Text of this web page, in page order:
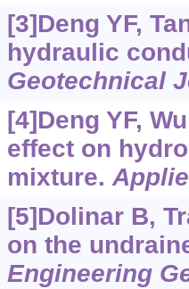
[3]Deng YF,
hydraulic
Geotechnical
[4]Deng YF,
effect on
mixture.
[5]Dolinar B,
on the
Engineering